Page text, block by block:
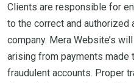
Clients are responsible for
to the correct and authorized
company. Mera Website’s
arising from payments made
fraudulent accounts. Proper